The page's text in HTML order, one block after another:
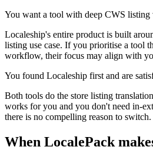
You want a tool with deep CWS
Localeship's entire product is built
listing use case. If you prioritise a tool
workflow, their focus may align with
You found Localeship first and are
Both tools do the store listing
works for you and you don't need in-
there is no compelling reason to switch.
When LocalePack